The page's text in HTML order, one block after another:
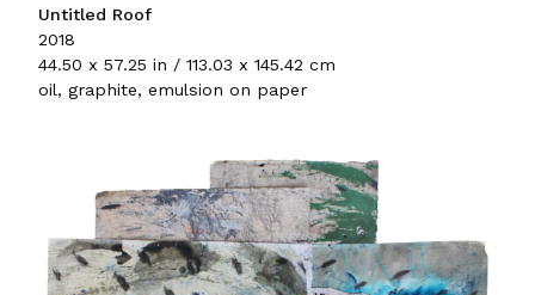
Untitled Roof
2018
44.50 x 57.25 in / 113.03 x 145.42 cm
oil, graphite, emulsion on paper